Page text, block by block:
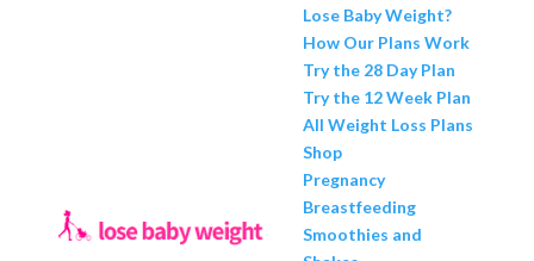
Lose Baby Weight?
How Our Plans Work
Try the 28 Day Plan
Try the 12 Week Plan
All Weight Loss Plans
Shop
Pregnancy
Breastfeeding
Smoothies and